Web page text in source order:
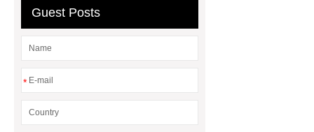
professional and honest service.
how to chooses hotel faucet
wholesale hotel faucets
wholesale commercial kitchen
Guest Posts
*